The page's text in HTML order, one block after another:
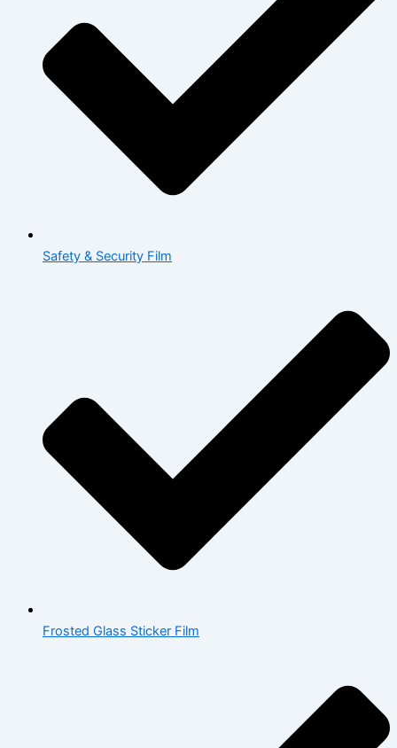
Safety & Security Film
Frosted Glass Sticker Film